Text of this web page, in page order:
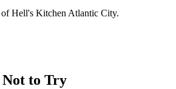
of Hell's Kitchen Atlantic City.
Not to Try